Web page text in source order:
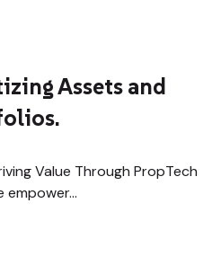
Assets and
Value Through PropTech
empower…